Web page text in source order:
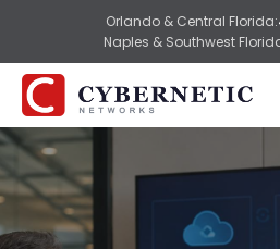
Orlando & Central Florida:
Naples & Southwest